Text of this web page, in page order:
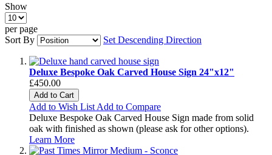
Show
per page
Sort By
Set Descending Direction
Deluxe Bespoke Oak Carved House Sign 24"x12"
£450.00
Add to Cart
Add to Wish List Add to Compare
Deluxe Bespoke Oak Carved House Sign made from solid
oak with finished as shown (please ask for other options).
Learn More